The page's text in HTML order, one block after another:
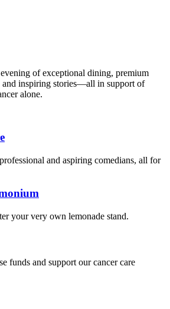
of exceptional dining, premium
and inspiring stories—all in support of
alone.
and aspiring comedians, all for
your very own lemonade stand.
funds and support our cancer care